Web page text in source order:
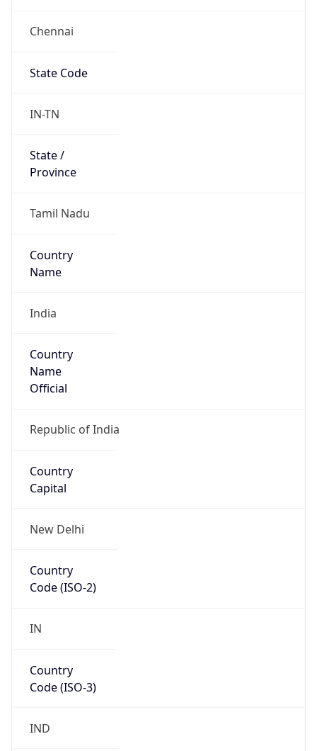
Chennai
State Code
IN-TN
State /
Province
Tamil Nadu
Country
Name
India
Country
Name
Official
Republic of India
Country
Capital
New Delhi
Country
Code (ISO-2)
IN
Country
Code (ISO-3)
IND